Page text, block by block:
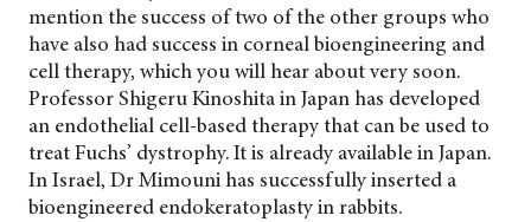
mention the success of two of the other groups who
have also had success in corneal bioengineering and
cell therapy, which you will hear about very soon.
Professor Shigeru Kinoshita in Japan has developed
an endothelial cell-based therapy that can be used to
treat Fuchs’ dystrophy. It is already available in Japan.
In Israel, Dr Mimouni has successfully inserted a
bioengineered endokeratoplasty in rabbits.